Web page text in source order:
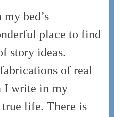
bed’s
place to find
story ideas.
of real
I write in my
life. There is